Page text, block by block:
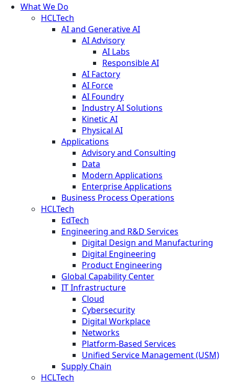
What We Do
HCLTech
AI and Generative AI
AI Advisory
AI Labs
Responsible AI
AI Factory
AI Force
AI Foundry
Industry AI Solutions
Kinetic AI
Physical AI
Applications
Advisory and Consulting
Data
Modern Applications
Enterprise Applications
Business Process Operations
HCLTech
EdTech
Engineering and R&D Services
Digital Design and Manufacturing
Digital Engineering
Product Engineering
Global Capability Center
IT Infrastructure
Cloud
Cybersecurity
Digital Workplace
Networks
Platform-Based Services
Unified Service Management (USM)
Supply Chain
HCLTech